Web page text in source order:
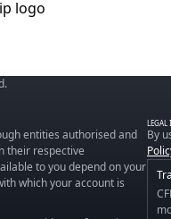
entities authorised and
their respective
to you depend on your
which your account is
LEGAL
By